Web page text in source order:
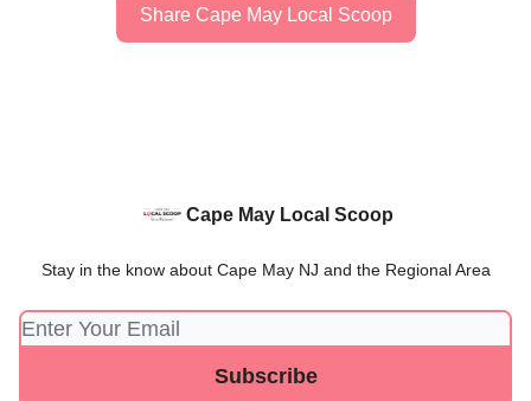
Share Cape May Local Scoop
Cape May Local Scoop
Stay in the know about Cape May NJ and the Regional Area